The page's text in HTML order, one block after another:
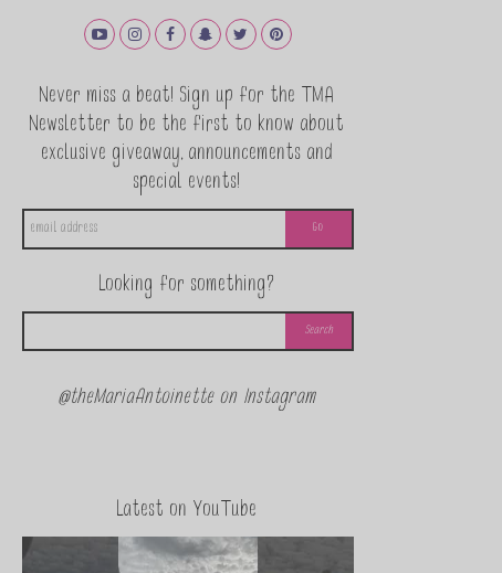
Never miss a beat! Sign up for the TMA
Newsletter to be the first to know about
exclusive giveaway, announcements and
special events!
Looking for something?
@theMariaAntoinette on Instagram
Latest on YouTube